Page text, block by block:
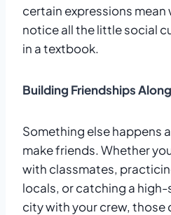
certain expressions mean
notice all the little social
in a textbook.
Building Friendships
Something else happens
make friends. Whether
with classmates,
locals, or catching a
city with your crew,